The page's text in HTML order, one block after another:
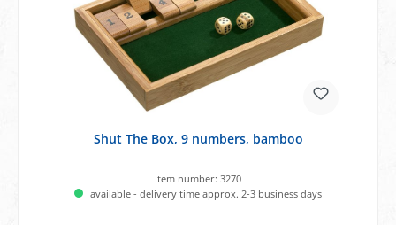
Shut The Box, 9 numbers, bamboo
Item number: 3270
available - delivery time approx. 2-3 business days